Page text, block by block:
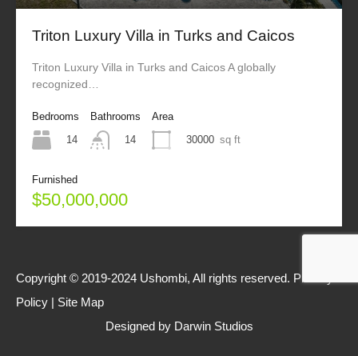
Triton Luxury Villa in Turks and Caicos
Triton Luxury Villa in Turks and Caicos A globally
recognized…
Bedrooms
14
Bathrooms
14
Area
30000 sq ft
Furnished
$50,000,000
Copyright © 2019-2024 Ushombi, All rights reserved. Privacy
Policy | Site Map
Designed by Darwin Studios